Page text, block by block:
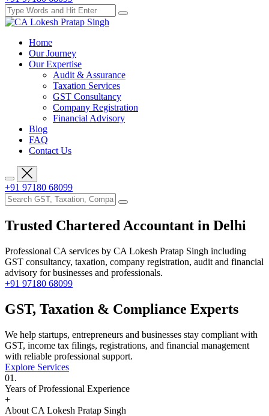
Home
Our Journey
Our Expertise
Audit & Assurance
Taxation Services
GST Consultancy
Company Registration
Financial Advisory
Blog
FAQ
Contact Us
+91 97180 68099
Trusted Chartered Accountant in Delhi
Professional CA services by CA Lokesh Pratap Singh including
GST consultancy, taxation, company registration, audit and financial
advisory for businesses and professionals.
+91 97180 68099
GST, Taxation & Compliance Experts
We help startups, entrepreneurs and businesses stay compliant with
GST, income tax filings, registrations, and financial management
with reliable professional support.
Explore Services
01.
Years of Professional Experience
+
About CA Lokesh Pratap Singh